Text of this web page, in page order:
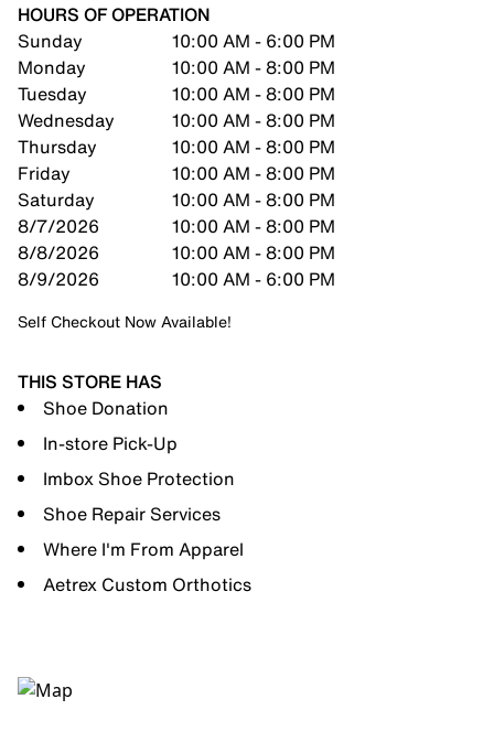
HOURS OF OPERATION
Sunday
10:00 AM - 6:00 PM
Monday
10:00 AM - 8:00 PM
Tuesday
10:00 AM - 8:00 PM
Wednesday
10:00 AM - 8:00 PM
Thursday
10:00 AM - 8:00 PM
Friday
10:00 AM - 8:00 PM
Saturday
10:00 AM - 8:00 PM
8/7/2026
10:00 AM - 8:00 PM
8/8/2026
10:00 AM - 8:00 PM
8/9/2026
10:00 AM - 6:00 PM
Self Checkout Now Available!
THIS STORE HAS
Shoe Donation
In-store Pick-Up
Imbox Shoe Protection
Shoe Repair Services
Where I'm From Apparel
Aetrex Custom Orthotics